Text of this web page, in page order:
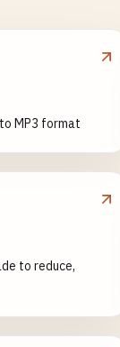
MP3 format
to reduce,